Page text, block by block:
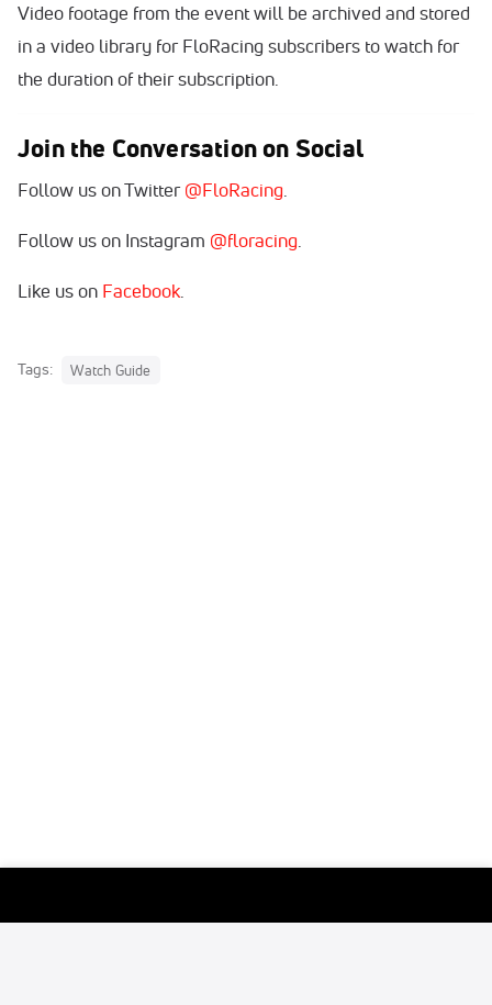
Video footage from the event will be archived and stored
in a video library for FloRacing subscribers to watch for
the duration of their subscription.
Join the Conversation on Social
Follow us on Twitter @FloRacing
Follow us on Instagram @floracing
Like us on Facebook
Tags: Watch Guide